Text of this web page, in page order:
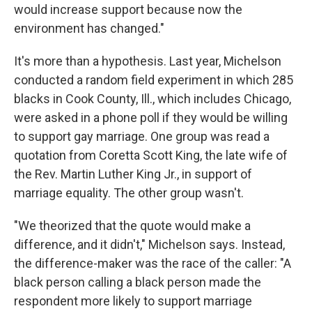
would increase support because now the
environment has changed."
It's more than a hypothesis. Last year, Michelson
conducted a random field experiment in which 285
blacks in Cook County, Ill., which includes Chicago,
were asked in a phone poll if they would be willing
to support gay marriage. One group was read a
quotation from Coretta Scott King, the late wife of
the Rev. Martin Luther King Jr., in support of
marriage equality. The other group wasn't.
"We theorized that the quote would make a
difference, and it didn't," Michelson says. Instead,
the difference-maker was the race of the caller: "A
black person calling a black person made the
respondent more likely to support marriage